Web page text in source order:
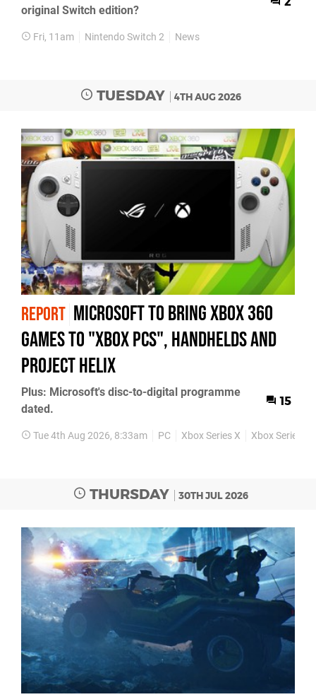
original Switch edition?
Fri, 11am Nintendo Switch 2 News
TUESDAY 4TH AUG 2026
REPORT Microsoft to bring Xbox 360
games to "Xbox PCs", handhelds and
Project Helix
Plus: Microsoft's disc-to-digital programme
dated.
15
Tue 4th Aug 2026, 8:33am PC Xbox Series X Xbox Series S
THURSDAY 30TH JUL 2026